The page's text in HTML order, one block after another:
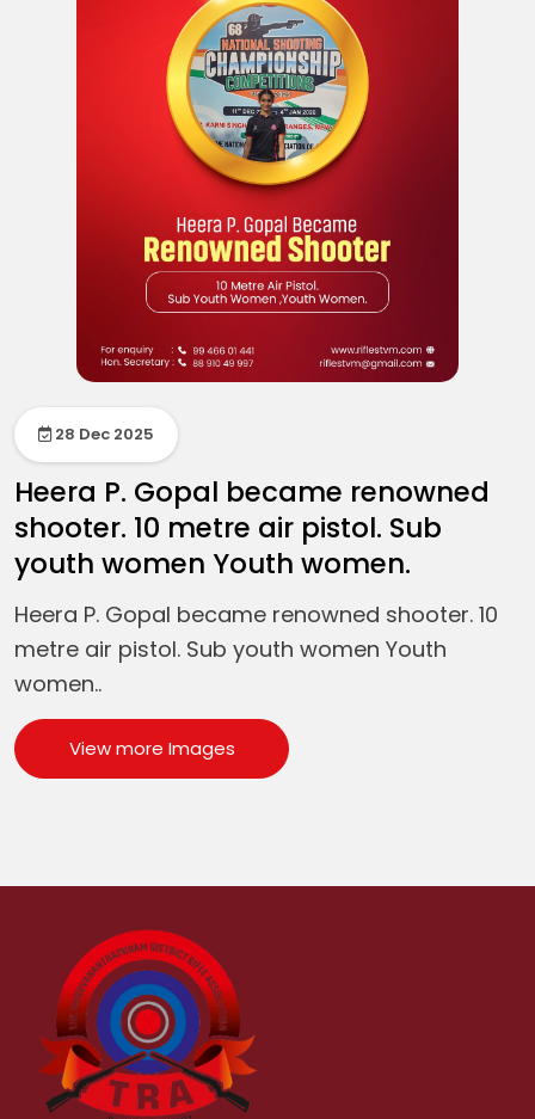
28 Dec 2025
Heera P. Gopal became renowned
shooter. 10 metre air pistol. Sub
youth women Youth women.
Heera P. Gopal became renowned shooter. 10
metre air pistol. Sub youth women Youth
women..
View more Images